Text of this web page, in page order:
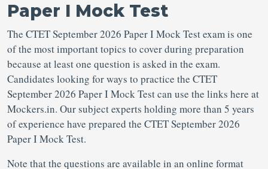
Paper I Mock Test
The CTET September 2026 Paper I Mock Test exam is one
of the most important topics to cover during preparation
because at least one question is asked in the exam.
Candidates looking for ways to practice the CTET
September 2026 Paper I Mock Test can use the links here at
Mockers.in. Our subject experts holding more than 5 years
of experience have prepared the CTET September 2026
Paper I Mock Test.
Note that the questions are available in an online format